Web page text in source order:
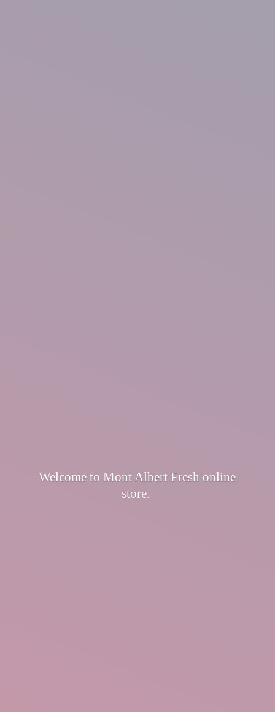
Welcome to Mont Albert Fresh online
store.